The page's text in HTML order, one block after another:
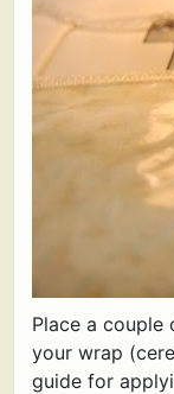
Place a
your wrap
guide for